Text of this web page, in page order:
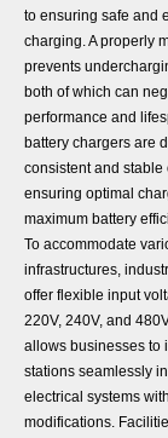
to ensuring safe and
charging. A properly
prevents
both of which can
performance and
battery chargers are
consistent and stable
ensuring optimal
maximum battery
To accommodate
infrastructures,
offer flexible input
220V, 240V, and
allows businesses to
stations seamlessly
electrical systems
modifications.